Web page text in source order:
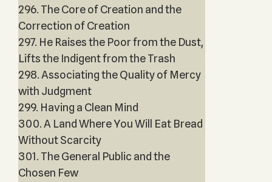
296. The Core of Creation and the
Correction of Creation
297. He Raises the Poor from the Dust,
Lifts the Indigent from the Trash
298. Associating the Quality of Mercy
with Judgment
299. Having a Clean Mind
300. A Land Where You Will Eat Bread
Without Scarcity
301. The General Public and the
Chosen Few